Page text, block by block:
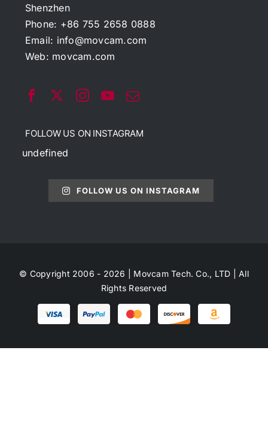
Shenzhen
Phone: +86 755 2658 0888
Email: info@movcam.com
Web: movcam.com
FOLLOW US ON INSTAGRAM
undefined
FOLLOW US ON INSTAGRAM
© Copyright 2006 - 2026 | Movcam Tech. Co., LTD | All
Rights Reserved